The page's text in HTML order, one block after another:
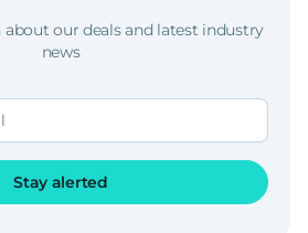
our deals and latest industry
news
Stay alerted